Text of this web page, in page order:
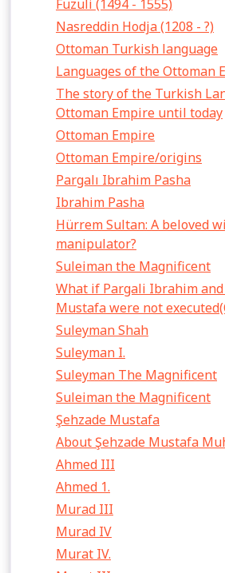
Fuzuli (1494 - 1555)
Nasreddin Hodja (1208 - ?)
Ottoman Turkish language
Languages of the Ottoman
The story of the Turkish
Ottoman Empire until today
Ottoman Empire
Ottoman Empire/origins
Pargalı Ibrahim Pasha
Ibrahim Pasha
Hürrem Sultan: A beloved
manipulator?
Suleiman the Magnificent
What if Pargali Ibrahim and
Mustafa were not
Suleyman Shah
Suleyman I.
Suleyman The Magnificent
Suleiman the Magnificent
Şehzade Mustafa
About Şehzade Mustafa
Ahmed III
Ahmed 1.
Murad III
Murad IV
Murat IV.